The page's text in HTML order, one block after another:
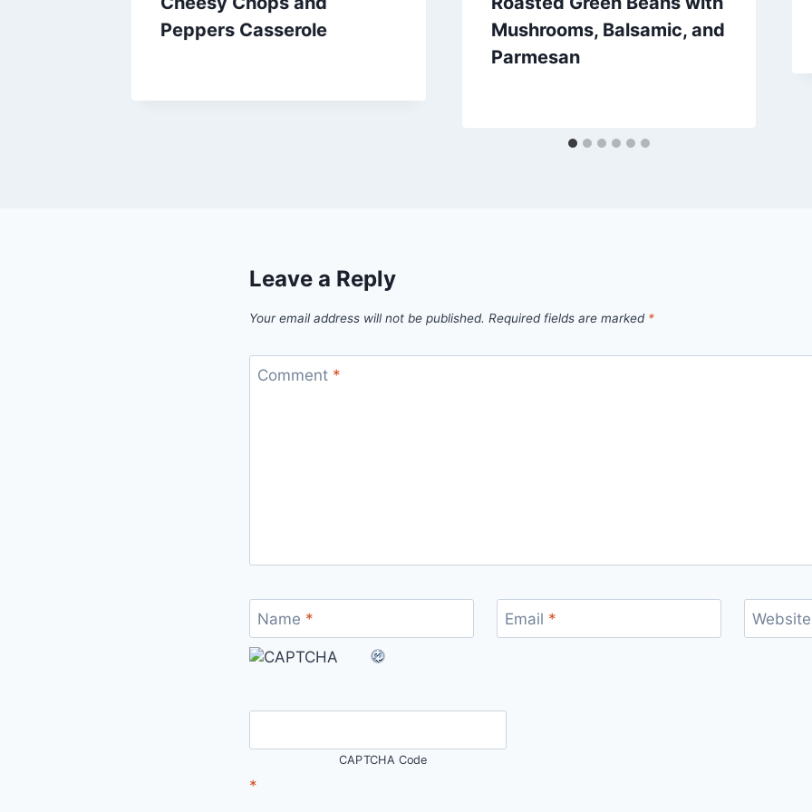
Peppers Casserole
Mushrooms, Balsamic, and
Parmesan
Leave a Reply
Your email address will not be published. Required fields are marked *
Comment *
Name * Email * Website
CAPTCHA Code
*